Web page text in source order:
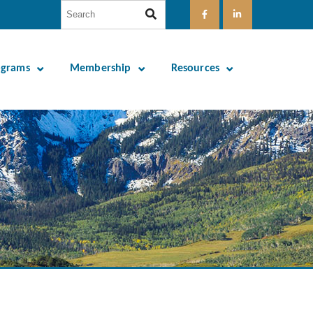
Membership Resources